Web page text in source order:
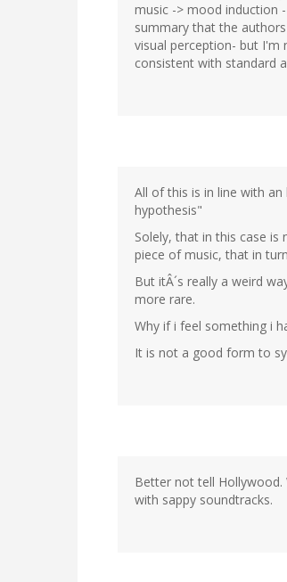
music -> mood induction
summary that the
visual perception- but I'm
consistent with standard
All of this is in line with
hypothesis"
Solely, that in this case
piece of music, that in
But itÂ´s really a weird
more rare.
Why if i feel something i
It is not a good form to
Better not tell
with sappy soundtracks.